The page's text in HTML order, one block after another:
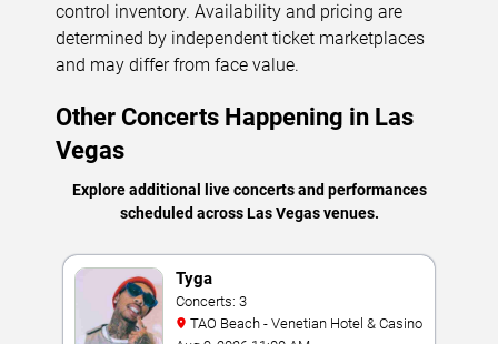
control inventory. Availability and pricing are
determined by independent ticket marketplaces
and may differ from face value.
Other Concerts Happening in Las
Vegas
Explore additional live concerts and performances
scheduled across Las Vegas venues.
Tyga
Concerts: 3
TAO Beach - Venetian Hotel & Casino